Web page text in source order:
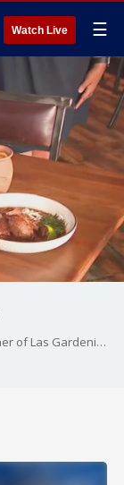
Watch Live ☰
Brian Kramp is with the chef and managing partner of Las Gardenias Mexican Cuisine whose inspiration comes from her roots more than 1,700 miles away.